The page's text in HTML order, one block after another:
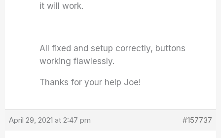
it will work.
All fixed and setup correctly, buttons
working flawlessly.
Thanks for your help Joe!
April 29, 2021 at 2:47 pm #157737